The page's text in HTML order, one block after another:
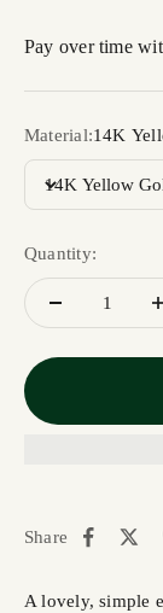
Pay over time
Material:14K
14K Yellow
Quantity:
Share
A lovely, simple